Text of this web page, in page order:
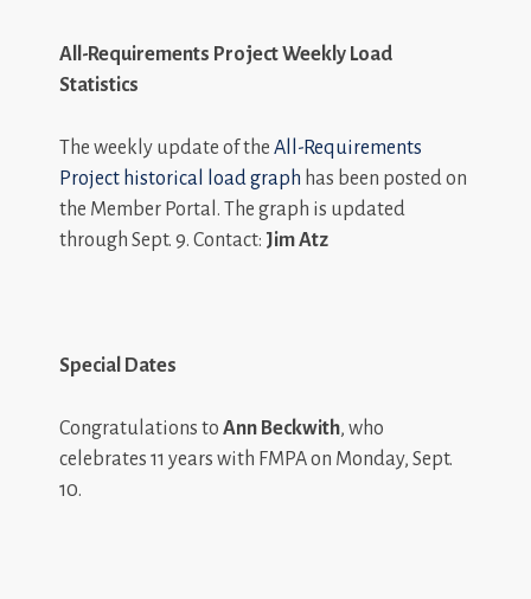
All-Requirements Project Weekly Load
Statistics
The weekly update of the All-Requirements
Project historical load graph has been posted on
the Member Portal. The graph is updated
through Sept. 9. Contact: Jim Atz
Special Dates
Congratulations to Ann Beckwith, who
celebrates 11 years with FMPA on Monday, Sept.
10.